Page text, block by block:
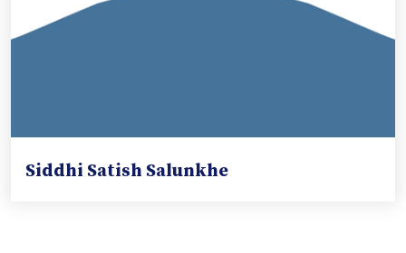
Siddhi Satish Salunkhe